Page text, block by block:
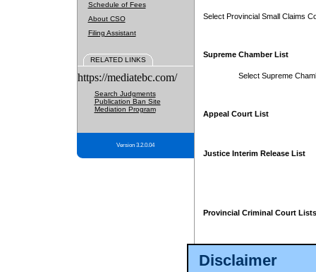
Disclaimer
Schedule of Fees
About CSO
Filing Assistant
RELATED LINKS
https://mediatebc.com/
Search Judgments
Publication Ban Site
Mediation Program
Version 3.2.0.04
Select Provincial Small Claims
Supreme Chamber List
Select Supreme
Appeal Court List
Justice Interim Release List
Provincial Criminal Court Lists